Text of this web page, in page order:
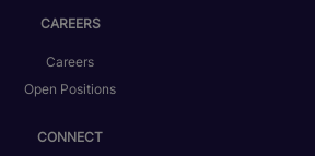
CAREERS
Careers
Open Positions
CONNECT